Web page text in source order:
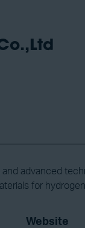
advanced
for
Website